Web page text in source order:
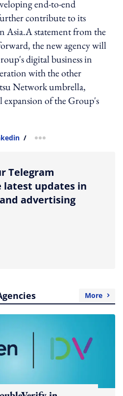
end-to-end
contribute to its
Asia.A statement from the
the new agency will
digital business in
with the other
Network umbrella,
of the Group's
/ more sharing option
Telegram
latest updates in
advertising
More